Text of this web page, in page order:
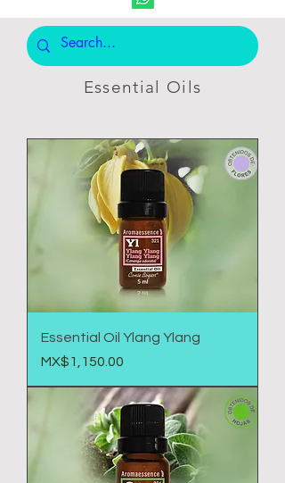
Essential Oils
Essential Oil Ylang Ylang
Price
MX$1,150.00